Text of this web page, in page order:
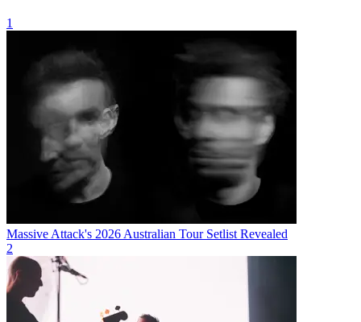
1
Massive Attack's 2026 Australian Tour Setlist Revealed
2